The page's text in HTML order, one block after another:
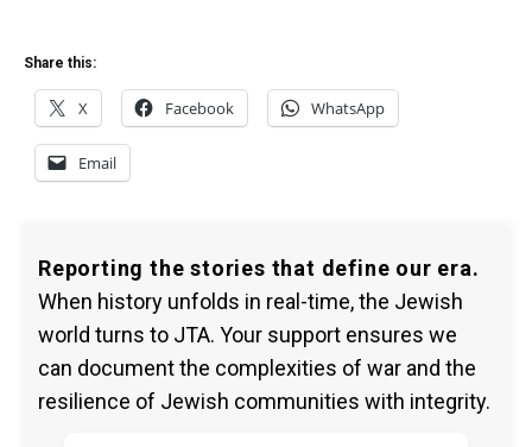
Share this:
X Facebook WhatsApp
Email
Reporting the stories that define our era.
When history unfolds in real-time, the Jewish
world turns to JTA. Your support ensures we
can document the complexities of war and the
resilience of Jewish communities with integrity.